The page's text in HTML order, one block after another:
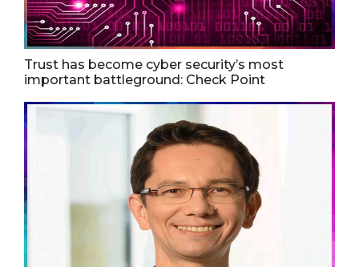
Trust has become cyber security’s most
important battleground: Check Point